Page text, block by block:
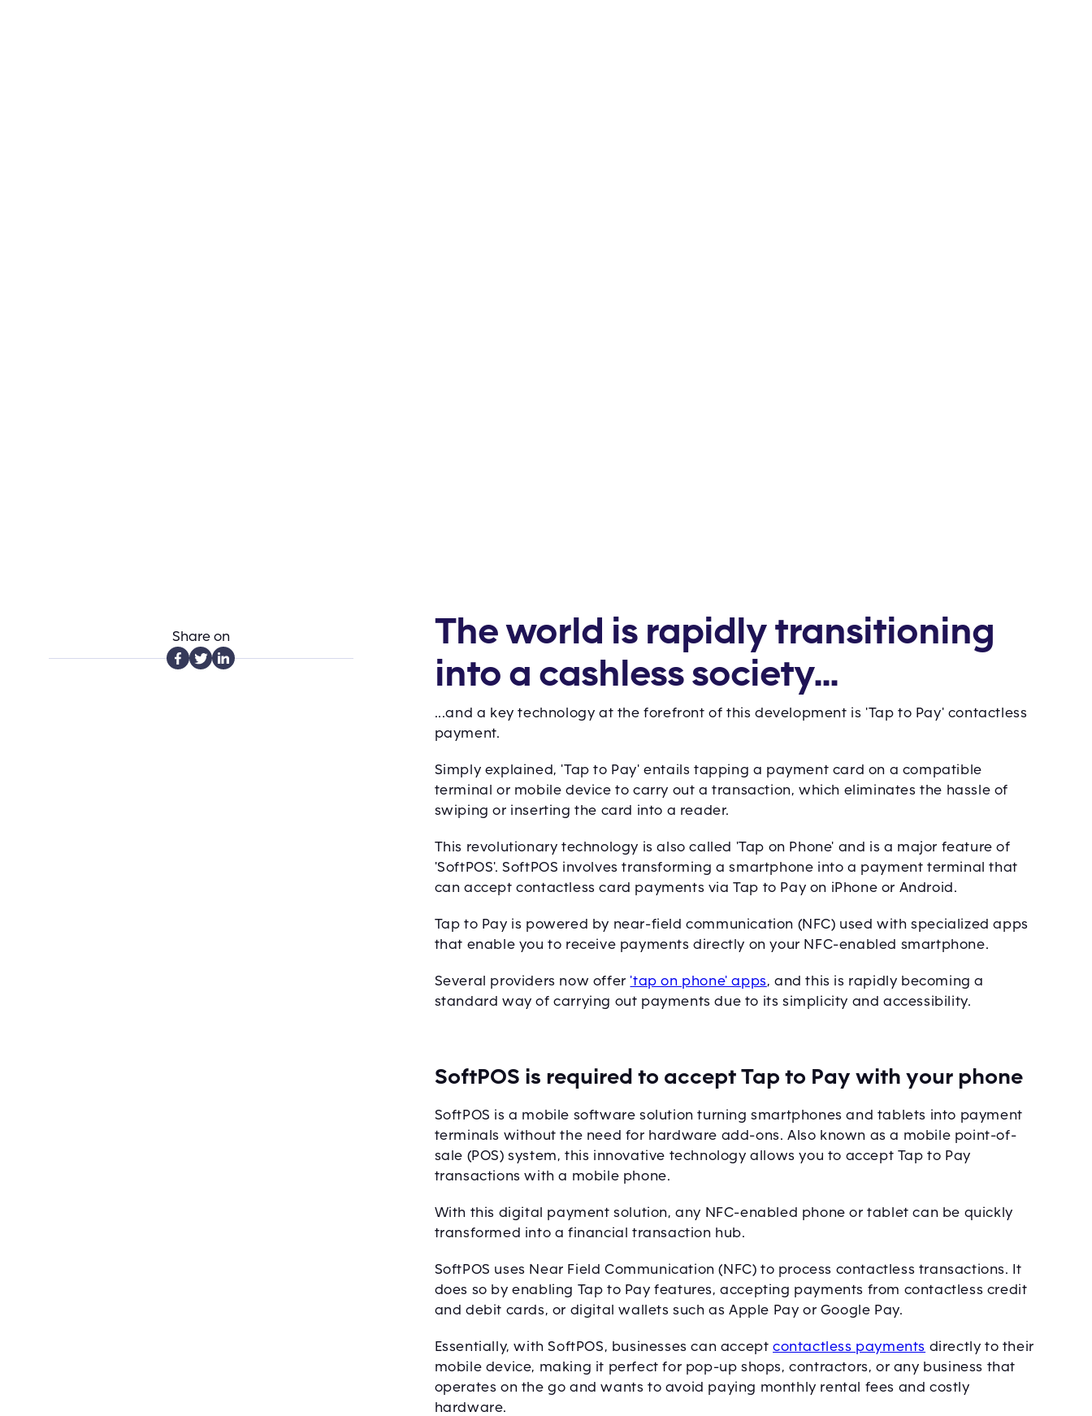
Share on
The world is rapidly transitioning
into a cashless society...
...and a key technology at the forefront of this development is 'Tap to Pay' contactless
payment.
Simply explained, 'Tap to Pay' entails tapping a payment card on a compatible
terminal or mobile device to carry out a transaction, which eliminates the hassle of
swiping or inserting the card into a reader.
This revolutionary technology is also called 'Tap on Phone' and is a major feature of
'SoftPOS'. SoftPOS involves transforming a smartphone into a payment terminal that
can accept contactless card payments via Tap to Pay on iPhone or Android.
Tap to Pay is powered by near-field communication (NFC) used with specialized apps
that enable you to receive payments directly on your NFC-enabled smartphone.
Several providers now offer 'tap on phone' apps, and this is rapidly becoming a
standard way of carrying out payments due to its simplicity and accessibility.
SoftPOS is required to accept Tap to Pay with your phone
SoftPOS is a mobile software solution turning smartphones and tablets into payment
terminals without the need for hardware add-ons. Also known as a mobile point-of-
sale (POS) system, this innovative technology allows you to accept Tap to Pay
transactions with a mobile phone.
With this digital payment solution, any NFC-enabled phone or tablet can be quickly
transformed into a financial transaction hub.
SoftPOS uses Near Field Communication (NFC) to process contactless transactions. It
does so by enabling Tap to Pay features, accepting payments from contactless credit
and debit cards, or digital wallets such as Apple Pay or Google Pay.
Essentially, with SoftPOS, businesses can acceptcontactless payments directly to their
mobile device, making it perfect for pop-up shops, contractors, or any business that
operates on the go and wants to avoid paying monthly rental fees and costly
hardware.